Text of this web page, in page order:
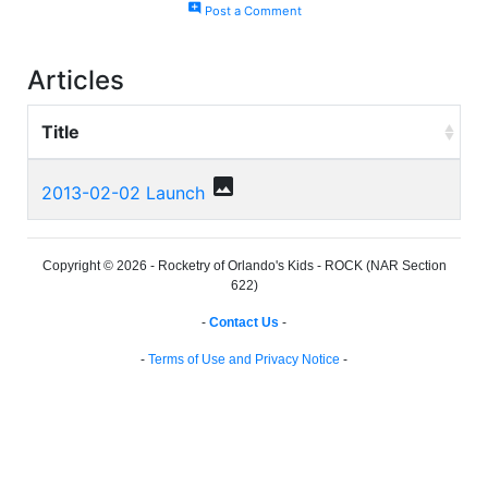
add_commentPost a Comment
Articles
Title
2013-02-02 Launch photo
Copyright © 2026 - Rocketry of Orlando's Kids - ROCK (NAR Section
622)
- Contact Us -
- Terms of Use and Privacy Notice -